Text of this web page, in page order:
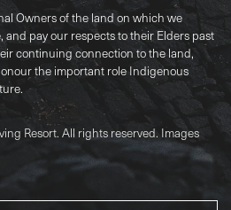
Owners of the land on which we
and pay our respects to their Elders past
continuing connection to the land,
the important role Indigenous
Resort. All rights reserved. Images